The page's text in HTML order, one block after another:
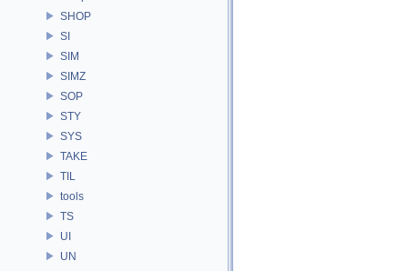
SHOP
SI
SIM
SIMZ
SOP
STY
SYS
TAKE
TIL
tools
TS
UI
UN